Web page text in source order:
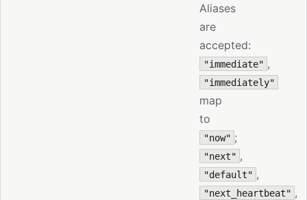
Aliases
are
accepted:
"immediate" ,
"immediately"
map
to
"now" ;
"next" ,
"default" ,
"next_heartbeat" ,